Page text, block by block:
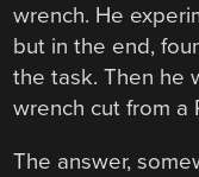
wrench. He
but in the end,
the task. Then he
wrench cut from a
The answer,